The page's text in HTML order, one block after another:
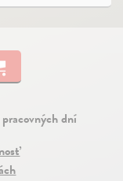
dní